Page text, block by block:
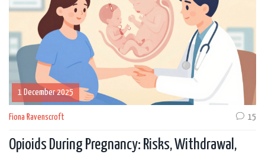
1 December 2025
Fiona Ravenscroft 15
Opioids During Pregnancy: Risks, Withdrawal,